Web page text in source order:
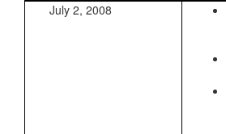
July 2, 2008